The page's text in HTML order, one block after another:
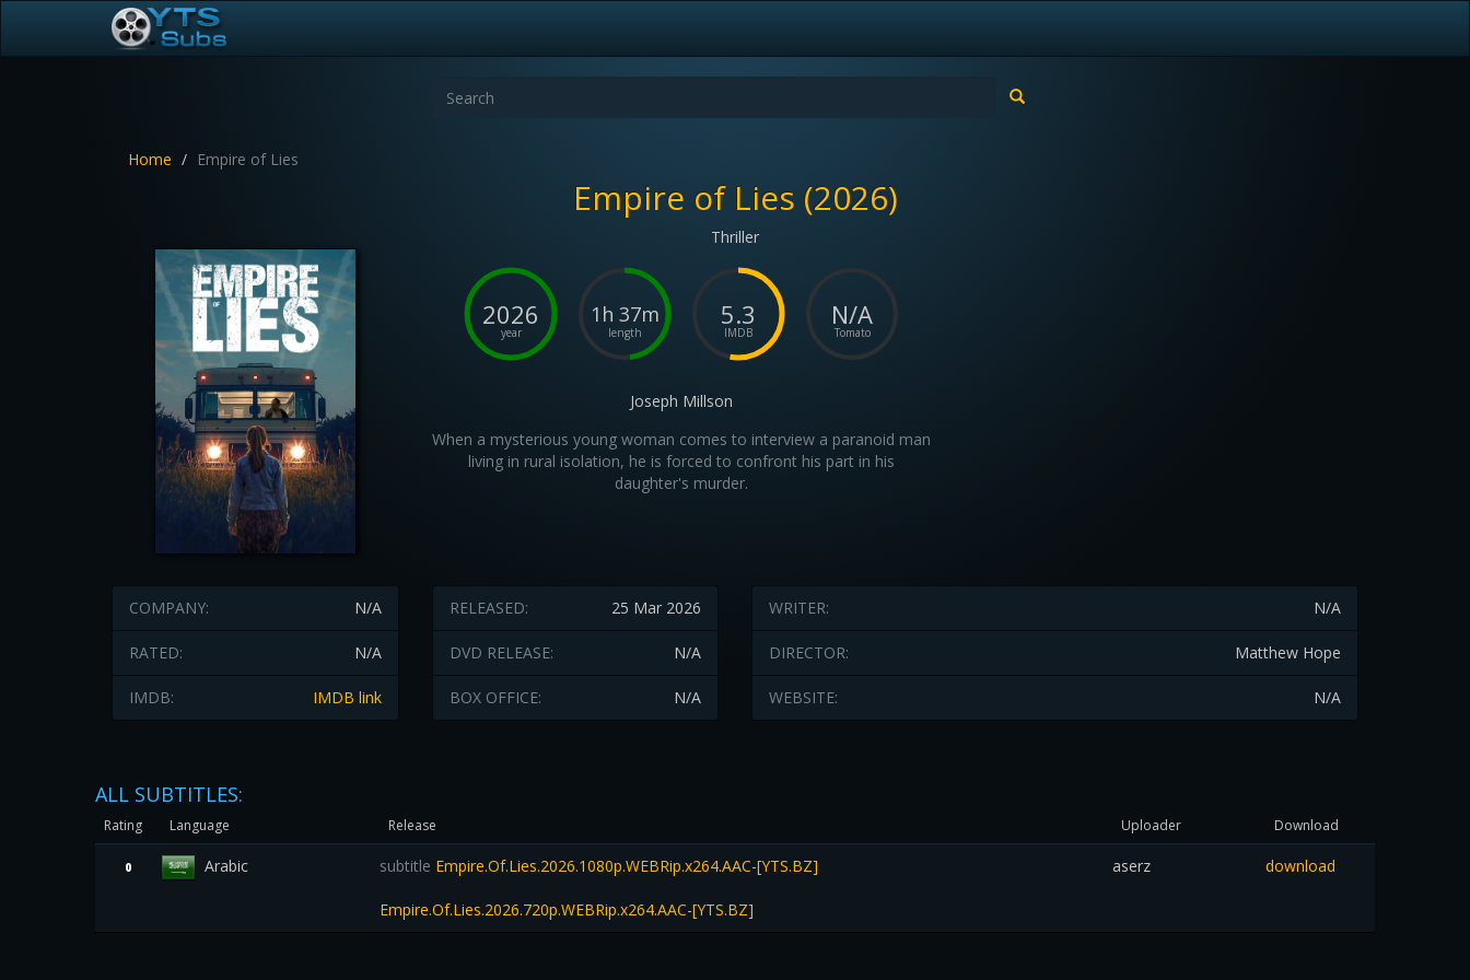
Home Empire of Lies
Empire of Lies (2026)
Thriller
2026
year
1h 37m
length
5.3
IMDB
N/A
Tomato
Joseph Millson
When a mysterious young woman comes to interview a paranoid man
living in rural isolation, he is forced to confront his part in his
daughter's murder.
N/A
COMPANY:
N/A
RATED:
IMDB link
IMDB:
25 Mar 2026
RELEASED:
N/A
DVD RELEASE:
N/A
BOX OFFICE:
N/A
WRITER:
Matthew Hope
DIRECTOR:
N/A
WEBSITE:
ALL SUBTITLES:
Rating Language Release Uploader Download
0 Arabic subtitle Empire.Of.Lies.2026.1080p.WEBRip.x264.AAC-[YTS.BZ]
Empire.Of.Lies.2026.720p.WEBRip.x264.AAC-[YTS.BZ]
aserz download